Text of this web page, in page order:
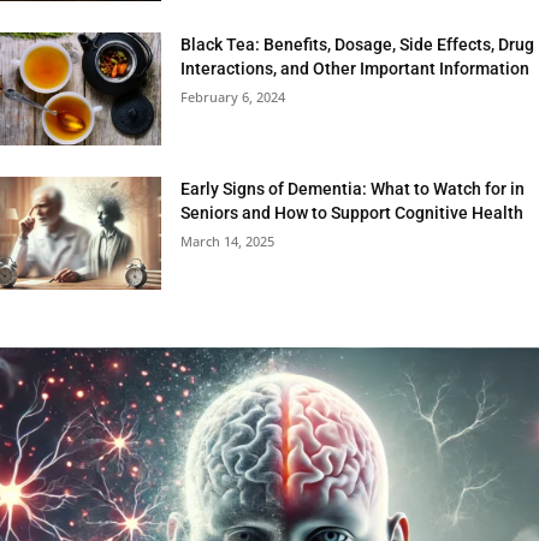
Black Tea: Benefits, Dosage, Side Effects, Drug
Interactions, and Other Important Information
February 6, 2024
Early Signs of Dementia: What to Watch for in
Seniors and How to Support Cognitive Health
March 14, 2025